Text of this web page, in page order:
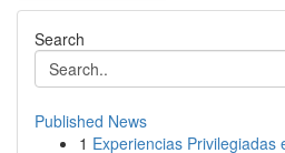
Search
Published News
1 Experiencias Privilegiadas